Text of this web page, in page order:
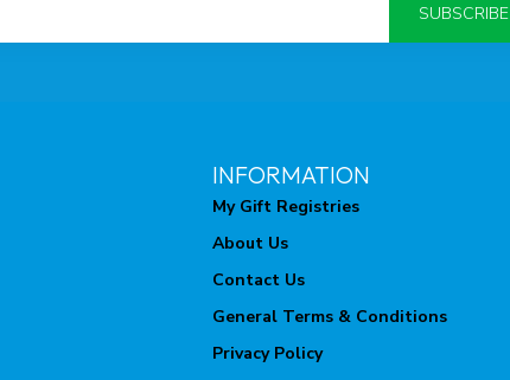
SUBSCRIBE
INFORMATION
My Gift Registries
About Us
Contact Us
General Terms & Conditions
Privacy Policy